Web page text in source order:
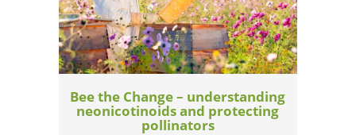
Bee the Change – understanding
neonicotinoids and protecting
pollinators